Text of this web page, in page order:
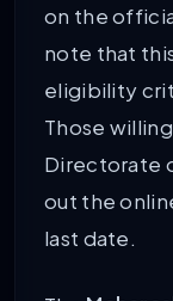
on the
note that
eligibility
Those
Directorate
out the
last date.